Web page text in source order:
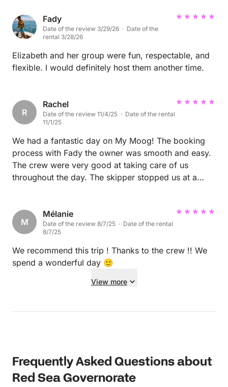
food served for us. The team were great with my
little boy too. All in all, we highly recommend this as
a must do trip in the area.
Fady
Date of the review 3/29/26 · Date of the
rental 3/28/26
Elizabeth and her group were fun, respectable, and
flexible. I would definitely host them another time.
R
Rachel
Date of the review 11/4/25 · Date of the rental
11/1/25
We had a fantastic day on My Moog! The booking
process with Fady the owner was smooth and easy.
The crew were very good at taking care of us
throughout the day. The skipper stopped us at a
penny! The boat itself was perfect for our needs,
comfortable with modern touches. Next time we are
in Hurghada we'd definitely take the same boat!
M
Mélanie
Date of the review 8/7/25 · Date of the rental
8/7/25
We recommend this trip ! Thanks to the crew !! We
spend a wonderful day 🙂
View more
Frequently Asked Questions about
Red Sea Governorate